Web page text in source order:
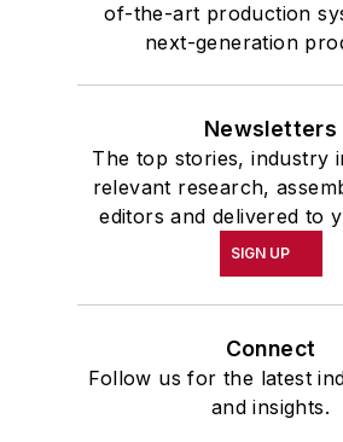
of-the-art production
next-generation
Newsletters
The top stories, industry
relevant research,
editors and delivered to
SIGN UP
Connect
Follow us for the latest
and insights.